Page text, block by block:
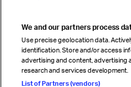
Read magazine
Follow us
We and our partners process
Use precise geolocation data.
identification. Store and/or access
advertising and content, advertising
research and services development.
List of Partners (vendors)